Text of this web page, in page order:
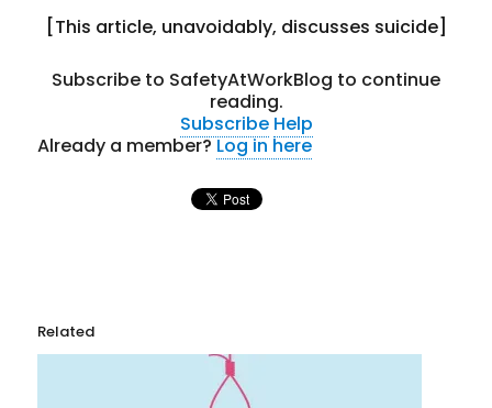
[This article, unavoidably, discusses suicide]
Subscribe to SafetyAtWorkBlog to continue
reading.
Subscribe Help
Already a member?Log in here
Related